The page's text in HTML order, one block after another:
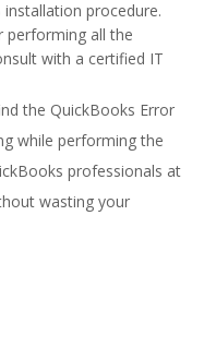
procedure.
performing all the
with a certified IT
the QuickBooks Error
while performing the
professionals at
wasting your